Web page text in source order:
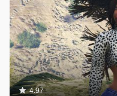
4.97